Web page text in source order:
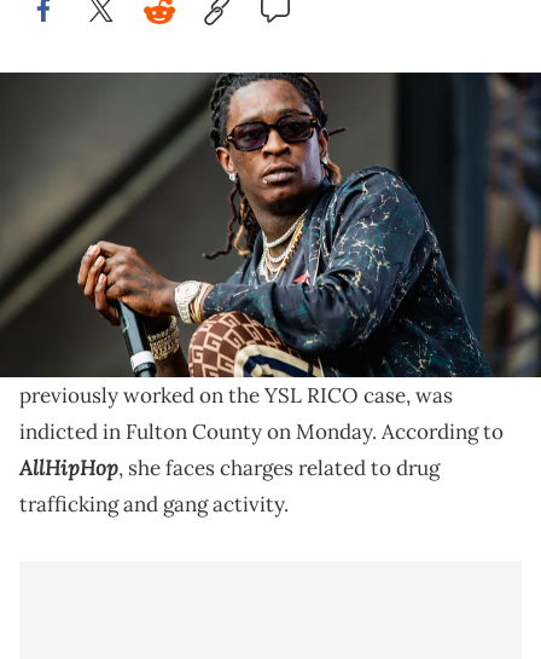
SEATTLE, WA - SEPTEMBER 01: Young Thug performs at
Bumbershoot at Seattle Center on September 1, 2018 in Seattle,
Washington. (Photo by Suzi Pratt/WireImage)
Nicole Fegan previously represented a defendant in
the viral YSL RICO case, which centered around
Young Thug.
Nicole Fegan, a criminal defense attorney who
previously worked on the YSL RICO case, was
indicted in Fulton County on Monday. According to
AllHipHop, she faces charges related to drug
trafficking and gang activity.